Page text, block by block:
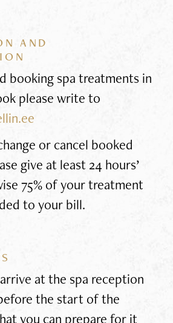
AND
booking spa treatments in
please write to
or cancel booked
give at least 24 hours’
75% of your treatment
to your bill.
at the spa reception
the start of the
you can prepare for it